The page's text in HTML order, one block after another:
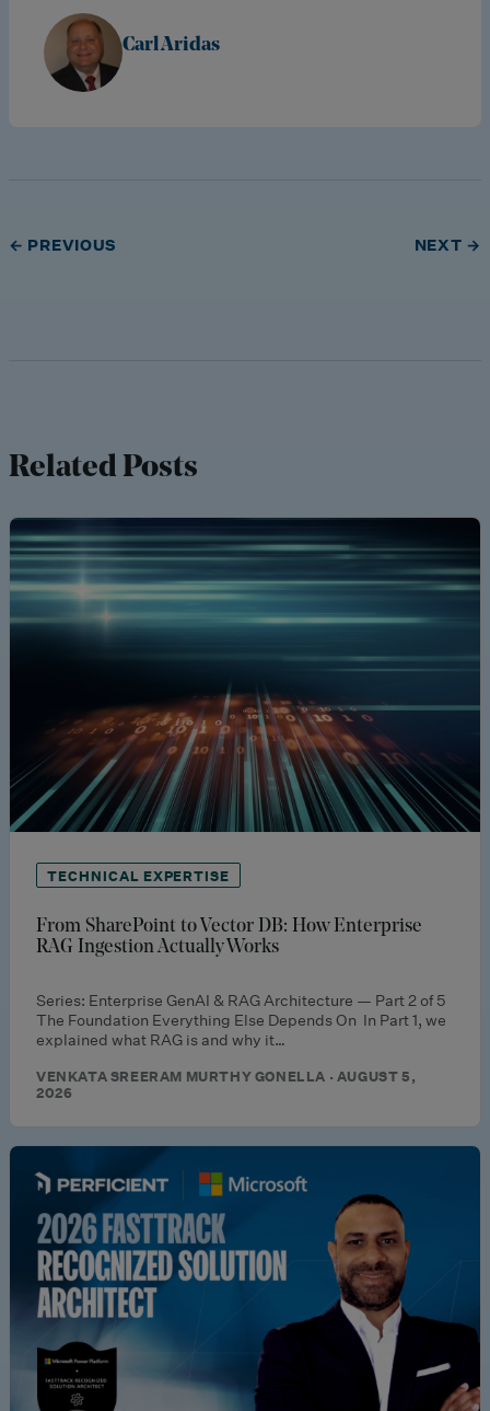
Carl Aridas
← PREVIOUS NEXT →
Related Posts
TECHNICAL EXPERTISE
From SharePoint to Vector DB: How Enterprise
RAG Ingestion Actually Works
Series: Enterprise GenAI & RAG Architecture — Part 2 of 5
The Foundation Everything Else Depends On In Part 1, we
explained what RAG is and why it…
VENKATA SREERAM MURTHY GONELLA · AUGUST 5,
2026